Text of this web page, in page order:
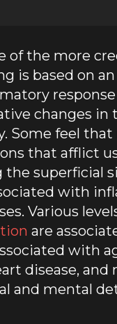
of the more
is based on
changes in
Some feel
that afflict
the superficial
with
Various
are
with
disease, and
and mental